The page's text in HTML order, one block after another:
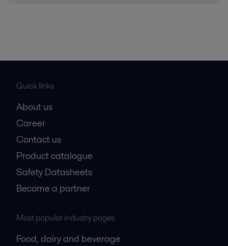
Quick links
About us
Career
Contact us
Product catalogue
Safety Datasheets
Become a partner
Most popular industry pages
Food, dairy and beverage